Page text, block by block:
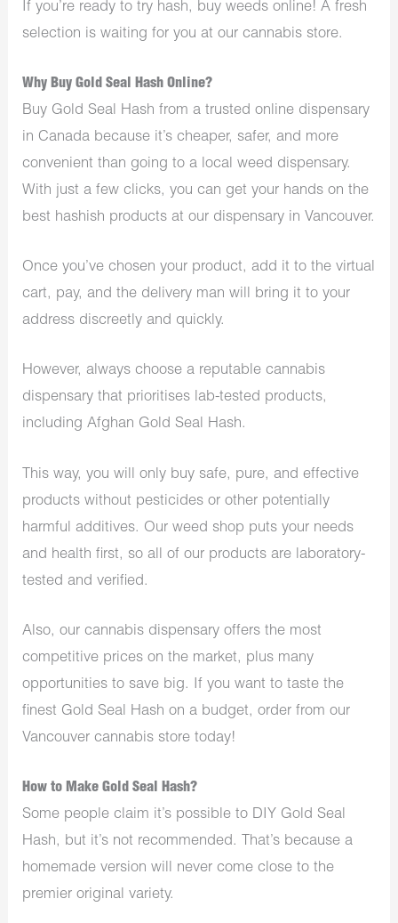
If you’re ready to try hash, buy weeds online! A fresh
selection is waiting for you at our cannabis store.
Why Buy Gold Seal Hash Online?
Buy Gold Seal Hash from a trusted online dispensary
in Canada because it’s cheaper, safer, and more
convenient than going to a local weed dispensary.
With just a few clicks, you can get your hands on the
best hashish products at our dispensary in Vancouver.
Once you’ve chosen your product, add it to the virtual
cart, pay, and the delivery man will bring it to your
address discreetly and quickly.
However, always choose a reputable cannabis
dispensary that prioritises lab-tested products,
including Afghan Gold Seal Hash.
This way, you will only buy safe, pure, and effective
products without pesticides or other potentially
harmful additives. Ourweed shop puts your needs
and health first, so all of our products are laboratory-
tested and verified.
Also, ourcannabis dispensary offers the most
competitive prices on the market, plus many
opportunities to save big. If you want to taste the
finest Gold Seal Hash on a budget, order from our
Vancouver cannabis store today!
How to Make Gold Seal Hash?
Some people claim it’s possible to DIY Gold Seal
Hash, but it’s not recommended. That’s because a
homemade version will never come close to the
premier original variety.